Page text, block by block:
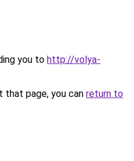
you to http://volya-
page, you can return to